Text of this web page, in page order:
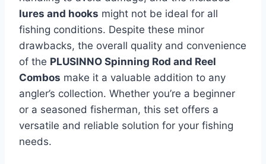
lures and hooks might not be ideal for all
fishing conditions. Despite these minor
drawbacks, the overall quality and convenience
of the PLUSINNO Spinning Rod and Reel
Combos make it a valuable addition to any
angler’s collection. Whether you’re a beginner
or a seasoned fisherman, this set offers a
versatile and reliable solution for your fishing
needs.